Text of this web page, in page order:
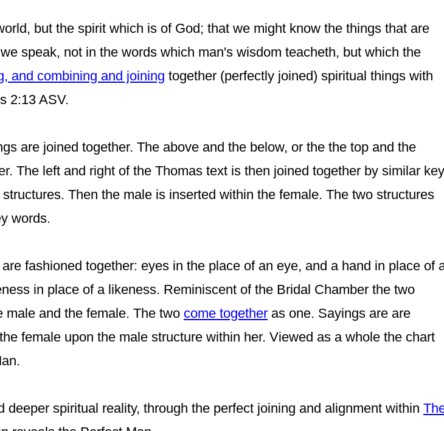
but the spirit which is of God; that we might know the things that are
speak, not in the words which man's wisdom teacheth, but which the
and combining and joining together (perfectly joined) spiritual things with
2:13 ASV.
are joined together. The above and the below, or the the top and the
The left and right of the Thomas text is then joined together by similar key
Then the male is inserted within the female. The two structures
words.
are fashioned together: eyes in the place of an eye, and a hand in place of
in place of a likeness. Reminiscent of the Bridal Chamber the two
male and the female. The two come together as one. Sayings are are
female upon the male structure within her. Viewed as a whole the chart
spiritual reality, through the perfect joining and alignment within